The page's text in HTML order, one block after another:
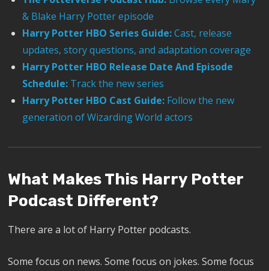
& Blake Harry Potter episode
Harry Potter HBO Series Guide:Cast, release
updates, story questions, and adaptation coverage
Harry Potter HBO Release Date And Episode
Schedule: Track the new series
Harry Potter HBO Cast Guide: Follow the new
generation of Wizarding World actors
What Makes This Harry Potter
Podcast Different?
There are a lot of Harry Potter podcasts.
Some focus on news. Some focus on jokes. Some focus